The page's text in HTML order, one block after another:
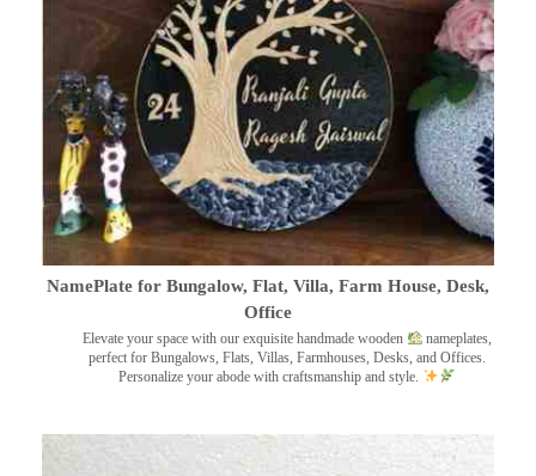
NamePlate for Bungalow, Flat, Villa, Farm House, Desk,
Office
Elevate your space with our exquisite handmade wooden
nameplates,
perfect for Bungalows, Flats, Villas, Farmhouses, Desks, and Offices.
Personalize your abode with craftsmanship and style.